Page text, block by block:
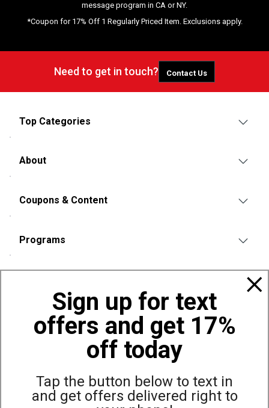
Sign up for text
offers and get 17%
off today
Tap the button below to text in
and get offers delivered right to
message program in CA or NY.
*Coupon for 17% Off 1 Regularly Priced Item. Exclusions apply.
Need to get in touch? Contact Us
Top Categories
About
Coupons & Content
Programs
Also of Interest
Bowling Accessories and Equipment
Top Selling Bowling Ball Bags